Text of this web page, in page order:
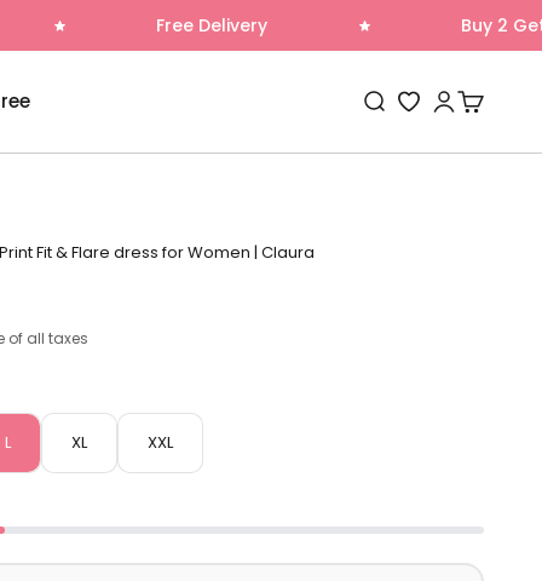
Free Delivery Buy 2 Get 1 Free
Open search
Wishlist
OpenOpen cart
Fit & Flare dress for Women | Claura
of all taxes
L XL XXL